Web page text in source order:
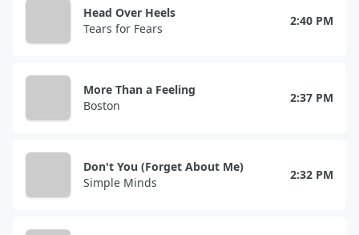
Head Over Heels
Tears for Fears
2:40 PM
More Than a Feeling
Boston
2:37 PM
Don't You (Forget About Me)
Simple Minds
2:32 PM